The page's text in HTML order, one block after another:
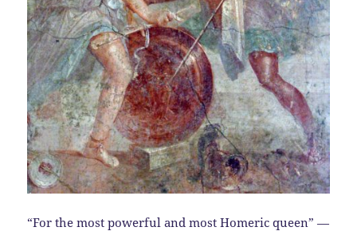
“For the most powerful and most Homeric queen” —